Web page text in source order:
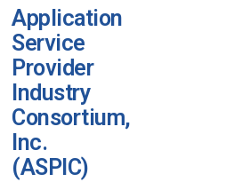
Application
Service
Provider
Industry
Consortium,
Inc.
(ASPIC)